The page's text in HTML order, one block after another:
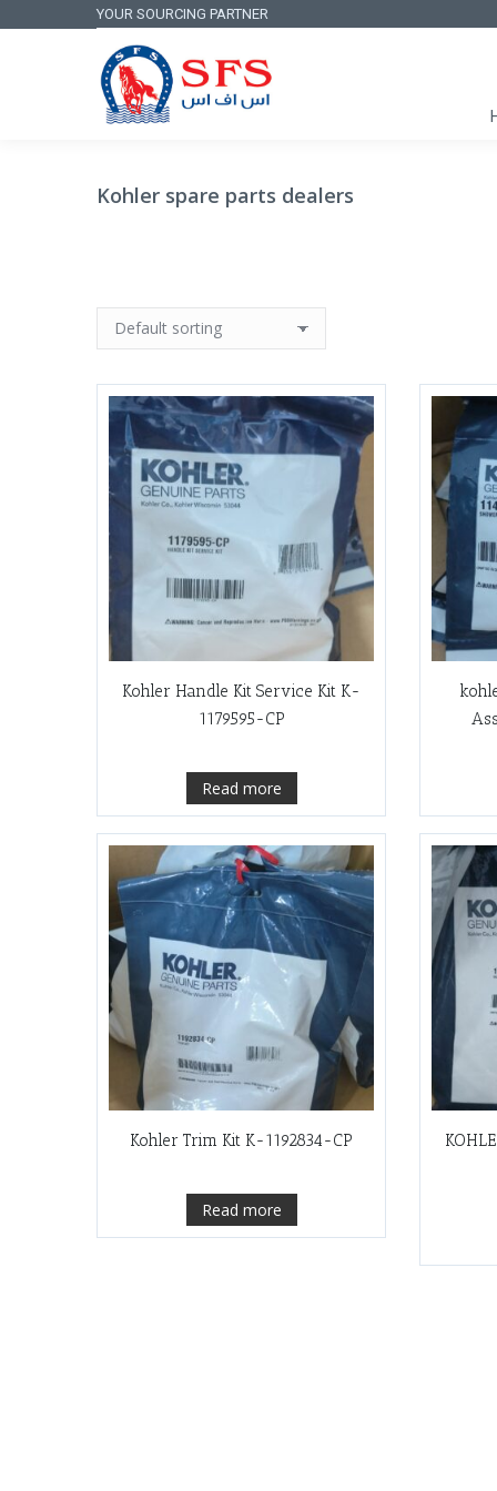
YOUR SOURCING PARTNER
Kohler spare parts dealers
Kohler Handle Kit Service Kit K-
1179595-CP
Read more
Kohler Trim Kit K-1192834-CP
Read more